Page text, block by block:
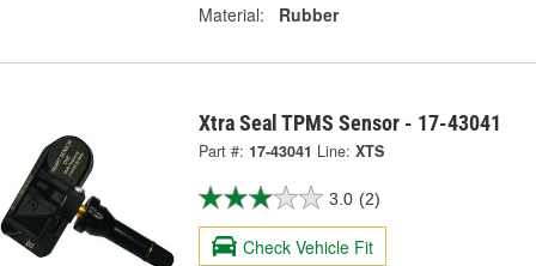
Material:
Rubber
Xtra Seal TPMS Sensor - 17-43041
Part #: 17-43041 Line: XTS
3.0 (2)
Check Vehicle Fit